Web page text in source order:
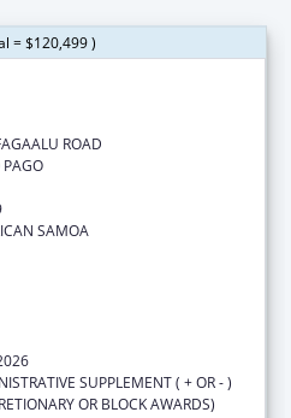
= $120,499 )
ROAD
PAGO
SAMOA
SUPPLEMENT ( + OR - )
OR BLOCK AWARDS)